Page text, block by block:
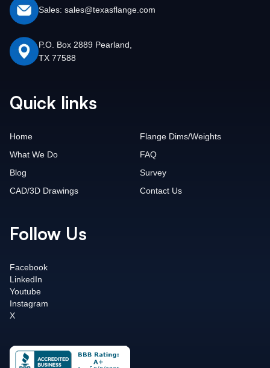
Sales: sales@texasflange.com
P.O. Box 2889 Pearland,
TX 77588
Quick links
Home
What We Do
Blog
CAD/3D Drawings
Flange Dims/Weights
FAQ
Survey
Contact Us
Follow Us
Facebook
LinkedIn
Youtube
Instagram
X